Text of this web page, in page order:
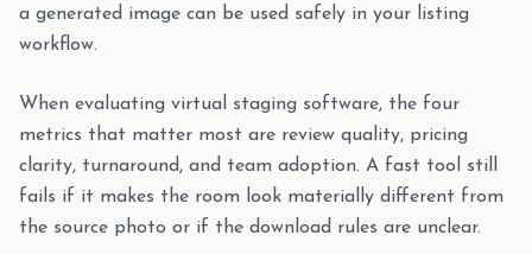
a generated image can be used safely in your listing
workflow.
When evaluating virtual staging software, the four
metrics that matter most are review quality, pricing
clarity, turnaround, and team adoption. A fast tool still
fails if it makes the room look materially different from
the source photo or if the download rules are unclear.